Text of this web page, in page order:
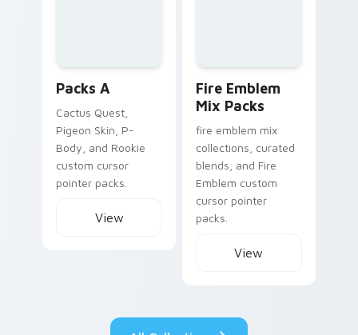
Packs A
Cactus Quest,
Pigeon Skin, P-
Body, and Rookie
custom cursor
pointer packs.
View
Fire Emblem
Mix Packs
fire emblem mix
collections, curated
blends, and Fire
Emblem custom
cursor pointer
packs.
View